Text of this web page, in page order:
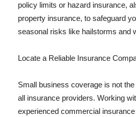
policy limits or hazard insurance,
property insurance, to safeguard
seasonal risks like hailstorms and
Locate a Reliable Insurance
Small business coverage is not
all insurance providers. Working
experienced commercial